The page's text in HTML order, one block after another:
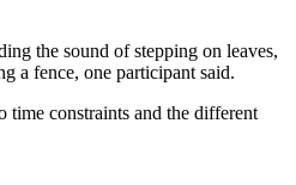
the sound of stepping on leaves,
a fence, one participant said.
time constraints and the different